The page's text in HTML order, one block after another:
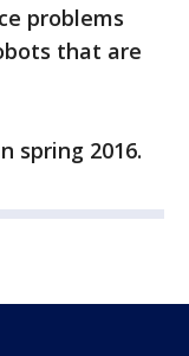
problems
that are
spring 2016.